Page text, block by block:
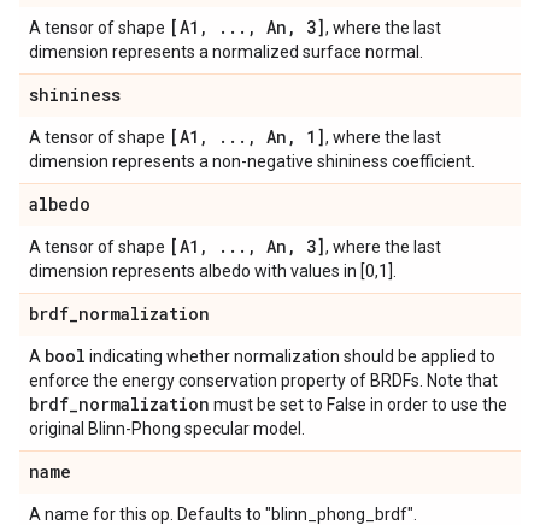
A tensor of shape [A1 , . . . , An , 3], where the last
dimension represents a normalized surface normal.
shininess
A tensor of shape [A1 , . . . , An , 1], where the last
dimension represents a non-negative shininess coefficient.
albedo
A tensor of shape [A1 , . . . , An , 3], where the last
dimension represents albedo with values in [0,1].
brdf_normalization
A bool indicating whether normalization should be applied to
enforce the energy conservation property of BRDFs. Note that
brdf_normalization must be set to False in order to use the
original Blinn-Phong specular model.
name
A name for this op. Defaults to "blinn_phong_brdf".